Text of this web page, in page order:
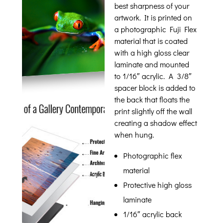
best sharpness of your
artwork. It is printed on
a photographic Fuji Flex
material that is coated
with a high gloss clear
laminate and mounted
to 1/16″ acrylic. A 3/8″
spacer block is added to
the back that floats the
print slightly off the wall
creating a shadow effect
when hung.
Photographic flex
material
Protective high gloss
laminate
1/16″ acrylic back